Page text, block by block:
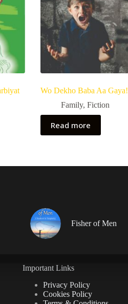
Wo Dekho Baba Aa Gaya!
Family, Fiction
Read more
Fisher of Men
Important Links
Privacy Policy
Cookies Policy